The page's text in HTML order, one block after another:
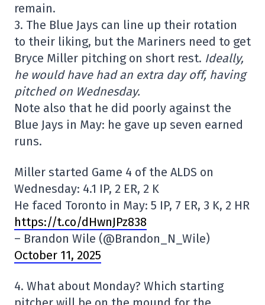
remain.
3. The Blue Jays can line up their rotation
to their liking, but the Mariners need to get
Bryce Miller pitching on short rest. Ideally,
he would have had an extra day off, having
pitched on Wednesday.
Note also that he did poorly against the
Blue Jays in May: he gave up seven earned
runs.
Miller started Game 4 of the ALDS on
Wednesday: 4.1 IP, 2 ER, 2 K
He faced Toronto in May: 5 IP, 7 ER, 3 K, 2 HR
https://t.co/dHwnJPz838
– Brandon Wile (@Brandon_N_Wile)
October 11, 2025
4. What about Monday? Which starting